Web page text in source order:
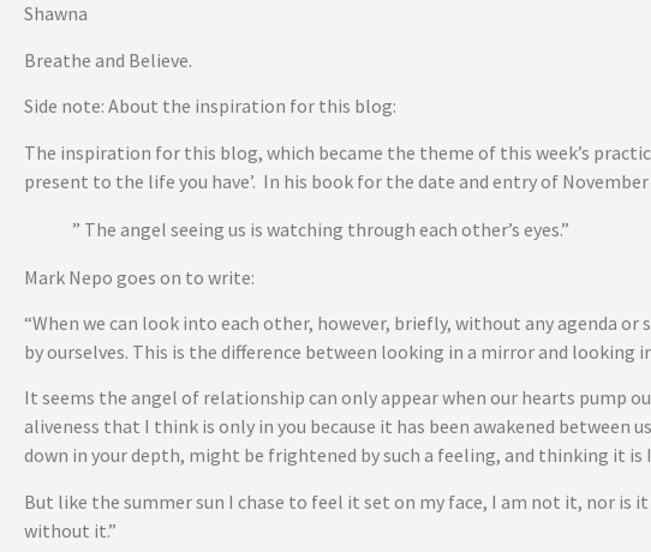
Shawna
Breathe and Believe.
Side note: About the inspiration for this blog:
The inspiration for this blog, which became the theme of this week’s
present to the life you have’. In his book for the date and entry of
” The angel seeing us is watching through each other’s eyes.”
Mark Nepo goes on to write:
“When we can look into each other, however, briefly, without any agenda
by ourselves. This is the difference between looking in a mirror and looking
It seems the angel of relationship can only appear when our hearts pump
aliveness that I think is only in you because it has been awakened between
down in your depth, might be frightened by such a feeling, and thinking it
But like the summer sun I chase to feel it set on my face, I am not it, nor is
without it.”